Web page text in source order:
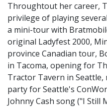
Throughtout her career,
privilege of playing
a mini-tour with
original Ladyfest 2000,
province Canadian tour,
in Tacoma, opening for
Tractor Tavern in
party for Seattle's
Johnny Cash song ("I Still